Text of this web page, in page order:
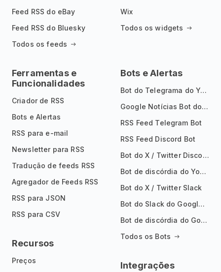
Feed RSS do eBay
Feed RSS do Bluesky
Todos os feeds
Wix
Todos os widgets
Ferramentas e
Funcionalidades
Criador de RSS
Bots e Alertas
RSS para e-mail
Newsletter para RSS
Tradução de feeds RSS
Agregador de Feeds RSS
RSS para JSON
RSS para CSV
Recursos
Preços
Bots e Alertas
Bot do Telegrama do YouTube
Google Notícias Bot do Telegrama
RSS Feed Telegram Bot
RSS Feed Discord Bot
Bot do X / Twitter Discord
Bot de discórdia do YouTube
Bot do X / Twitter Slack
Bot do Slack do Google Notícias
Bot de discórdia do Google News
Todos os Bots
Integrações